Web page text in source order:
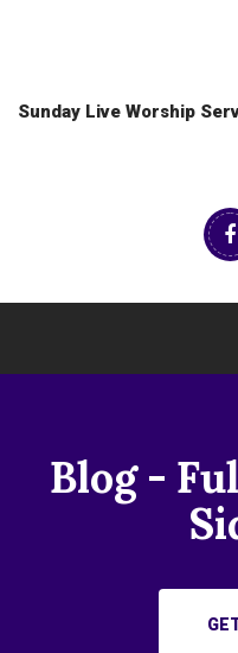
Sunday Live Worship
Blog -